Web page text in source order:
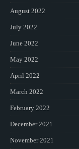
August 2022
July 2022
June 2022
May 2022
April 2022
March 2022
February 2022
December 2021
November 2021